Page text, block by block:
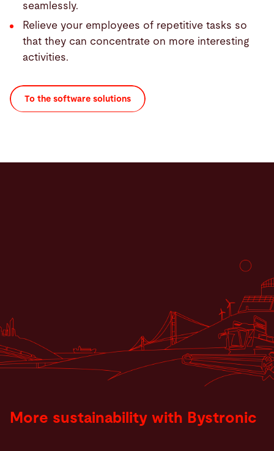
seamlessly.
Relieve your employees of repetitive tasks so
that they can concentrate on more interesting
activities.
To the software solutions
More sustainability with Bystronic